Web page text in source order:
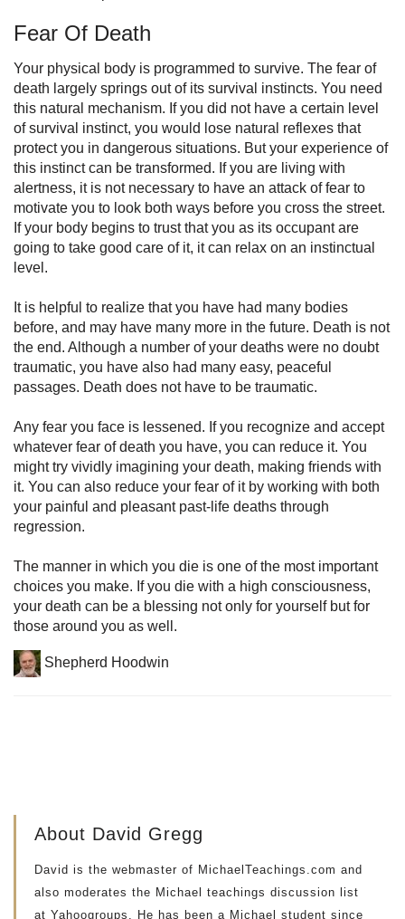
Fear Of Death
Your physical body is programmed to survive. The fear of
death largely springs out of its survival instincts. You need
this natural mechanism. If you did not have a certain level
of survival instinct, you would lose natural reflexes that
protect you in dangerous situations. But your experience of
this instinct can be transformed. If you are living with
alertness, it is not necessary to have an attack of fear to
motivate you to look both ways before you cross the street.
If your body begins to trust that you as its occupant are
going to take good care of it, it can relax on an instinctual
level.
It is helpful to realize that you have had many bodies
before, and may have many more in the future. Death is not
the end. Although a number of your deaths were no doubt
traumatic, you have also had many easy, peaceful
passages. Death does not have to be traumatic.
Any fear you face is lessened. If you recognize and accept
whatever fear of death you have, you can reduce it. You
might try vividly imagining your death, making friends with
it. You can also reduce your fear of it by working with both
your painful and pleasant past-life deaths through
regression.
The manner in which you die is one of the most important
choices you make. If you die with a high consciousness,
your death can be a blessing not only for yourself but for
those around you as well.
Shepherd Hoodwin
About David Gregg
David is the webmaster of MichaelTeachings.com and
also moderates the Michael teachings discussion list
at Yahoogroups. He has been a Michael student since